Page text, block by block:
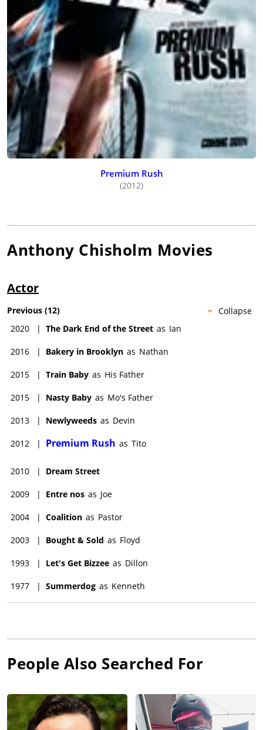
Premium Rush
(2012)
Anthony Chisholm Movies
Actor
Collapse
Previous (12)
2020
| The Dark End of the Street as Ian
2016 | Bakery in Brooklyn as Nathan
2015 | Train Baby as His Father
2015 | Nasty Baby as Mo's Father
2013 | Newlyweeds as Devin
2012 | Premium Rush as Tito
2010 | Dream Street
2009 | Entre nos as Joe
2004 | Coalition as Pastor
2003 | Bought & Sold as Floyd
1993 | Let's Get Bizzee as Dillon
1977 | Summerdog as Kenneth
People Also Searched For